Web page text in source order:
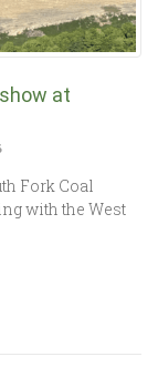
at
Fork Coal
with the West